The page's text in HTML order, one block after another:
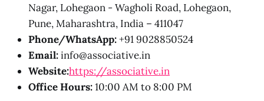
Nagar, Lohegaon - Wagholi Road, Lohegaon,
Pune, Maharashtra, India – 411047
Phone/WhatsApp:+91 9028850524
Email:info@associative.in
Website:https://associative.in
Office Hours:10:00 AM to 8:00 PM